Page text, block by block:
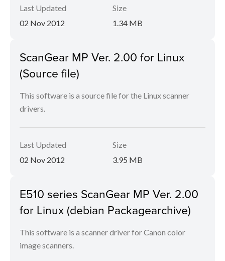
Last Updated
02 Nov 2012
Size
1.34 MB
ScanGear MP Ver. 2.00 for Linux
(Source file)
This software is a source file for the Linux scanner
drivers.
Last Updated
02 Nov 2012
Size
3.95 MB
E510 series ScanGear MP Ver. 2.00
for Linux (debian Packagearchive)
This software is a scanner driver for Canon color
image scanners.